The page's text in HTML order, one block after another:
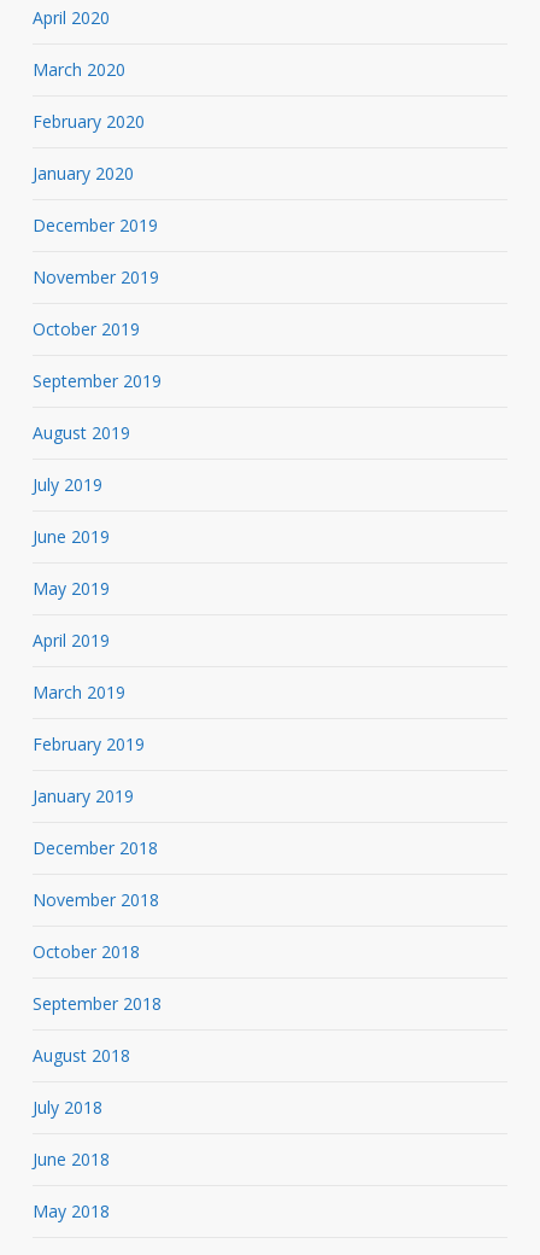
April 2020
March 2020
February 2020
January 2020
December 2019
November 2019
October 2019
September 2019
August 2019
July 2019
June 2019
May 2019
April 2019
March 2019
February 2019
January 2019
December 2018
November 2018
October 2018
September 2018
August 2018
July 2018
June 2018
May 2018